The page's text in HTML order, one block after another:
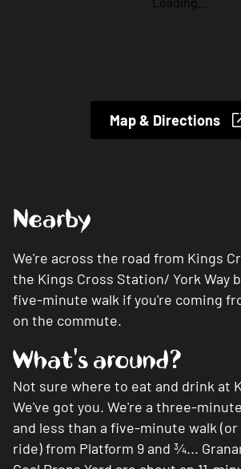
Nearby
We're across the road from Kings
the Kings Cross Station/ York Way
five-minute walk if you're coming
on the commute.
What's around?
Not sure where to eat and drink at
We've got you. We're a three-
and less than a five-minute walk
ride) from Platform 9 and ¾...
Map & Directions